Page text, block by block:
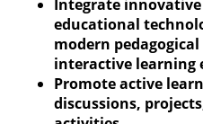
Integrate
educational
modern
interactive learning
Promote active
discussions,